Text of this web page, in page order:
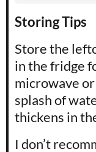
Storing Tips
Store the
in the fridge
microwave
splash of
thickens in
I don’t